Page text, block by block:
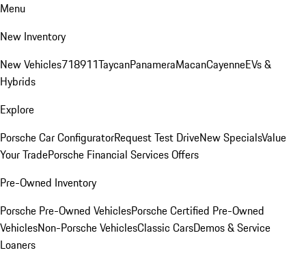
Menu
New Inventory
New Vehicles718911TaycanPanameraMacanCayenneEVs &
Hybrids
Explore
Porsche Car ConfiguratorRequest Test DriveNew SpecialsValue
Your TradePorsche Financial Services Offers
Pre-Owned Inventory
Porsche Pre-Owned VehiclesPorsche Certified Pre-Owned
VehiclesNon-Porsche VehiclesClassic CarsDemos & Service
Loaners